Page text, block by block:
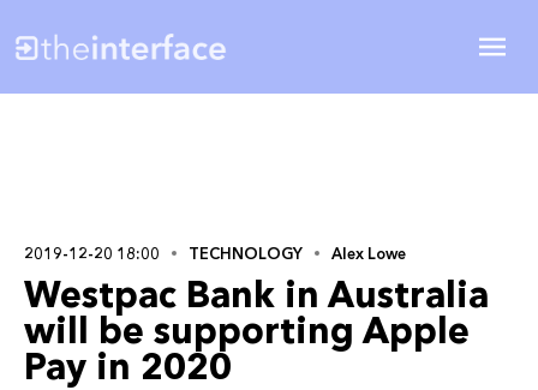
2019-12-20 18:00 TECHNOLOGY Alex Lowe
Westpac Bank in Australia
will be supporting Apple
Pay in 2020